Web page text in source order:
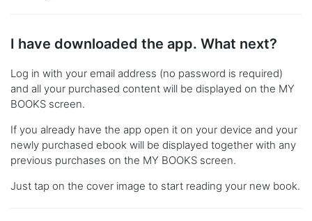
I have downloaded the app. What next?
Log in with your email address (no password is required)
and all your purchased content will be displayed on the MY
BOOKS screen.
If you already have the app open it on your device and your
newly purchased ebook will be displayed together with any
previous purchases on the MY BOOKS screen.
Just tap on the cover image to start reading your new book.